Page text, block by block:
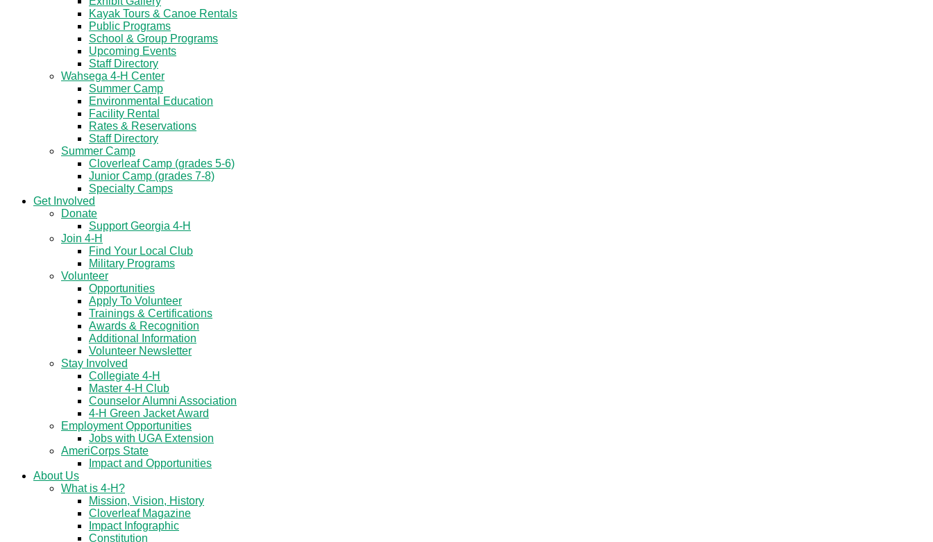
Kayak Tours & Canoe Rentals
Public Programs
School & Group Programs
Upcoming Events
Staff Directory
Wahsega 4-H Center
Summer Camp
Environmental Education
Facility Rental
Rates & Reservations
Staff Directory
Summer Camp
Cloverleaf Camp (grades 5-6)
Junior Camp (grades 7-8)
Specialty Camps
Get Involved
Donate
Support Georgia 4-H
Join 4-H
Find Your Local Club
Military Programs
Volunteer
Opportunities
Apply To Volunteer
Trainings & Certifications
Awards & Recognition
Additional Information
Volunteer Newsletter
Stay Involved
Collegiate 4-H
Master 4-H Club
Counselor Alumni Association
4-H Green Jacket Award
Employment Opportunities
Jobs with UGA Extension
AmeriCorps State
Impact and Opportunities
About Us
What is 4-H?
Mission, Vision, History
Cloverleaf Magazine
Impact Infographic
Constitution